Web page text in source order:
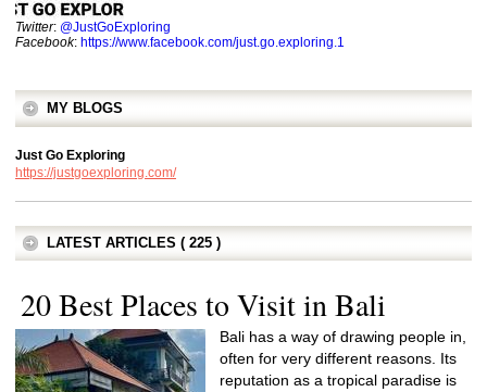
Twitter: @JustGoExploring
Facebook: https://www.facebook.com/just.go.exploring.1
MY BLOGS
Just Go Exploring
https://justgoexploring.com/
LATEST ARTICLES ( 225 )
20 Best Places to Visit in Bali
Bali has a way of drawing people in,
often for very different reasons. Its
reputation as a tropical paradise is